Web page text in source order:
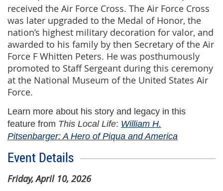
received the Air Force Cross. The Air Force Cross
was later upgraded to the Medal of Honor, the
nation’s highest military decoration for valor, and
awarded to his family by then Secretary of the Air
Force F Whitten Peters. He was posthumously
promoted to Staff Sergeant during this ceremony
at the National Museum of the United States Air
Force.
Learn more about his story and legacy in this
feature from This Local Life: William H.
Pitsenbarger: A Hero of Piqua and America
Event Details
Friday, April 10, 2026